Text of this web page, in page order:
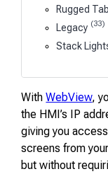
Rugged
Legacy (33)
Stack
WithWebView,
the HMI’s IP
giving you
screens from your
but without